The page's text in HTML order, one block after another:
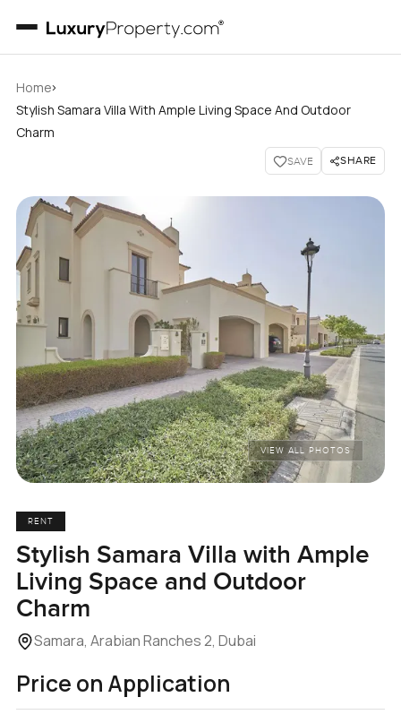
Home›
Stylish Samara Villa With Ample Living Space And Outdoor
Charm
SAVE SHARE
VIEW ALL PHOTOS
RENT
Stylish Samara Villa with Ample
Living Space and Outdoor
Charm
Samara, Arabian Ranches 2, Dubai
Price on Application